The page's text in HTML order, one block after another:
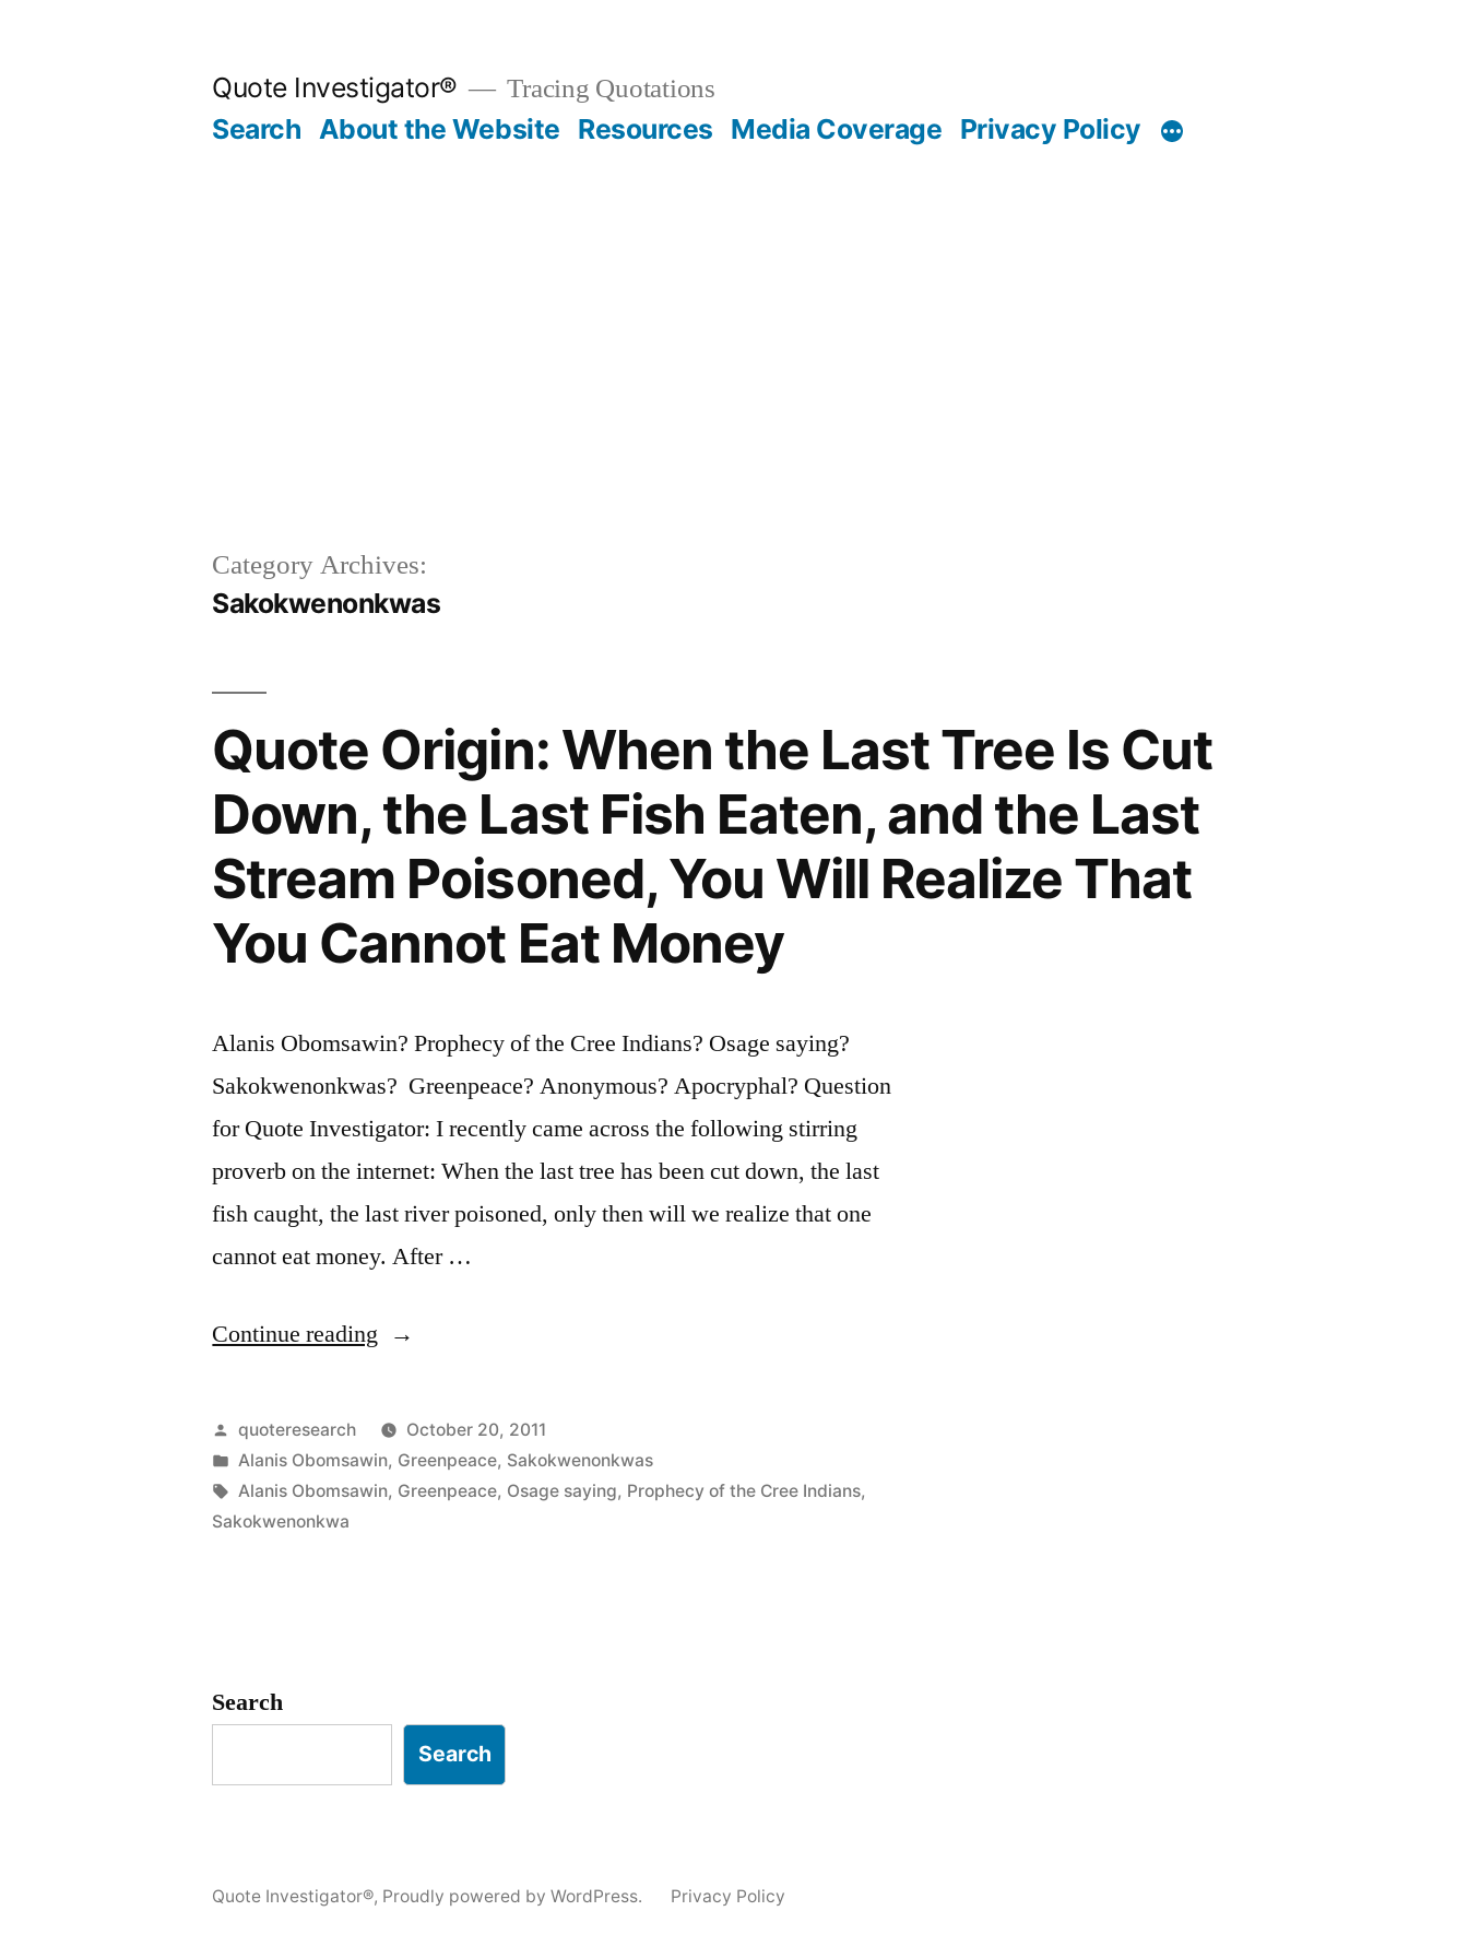
Quote Investigator® Tracing Quotations
Search About the Website Resources Media Coverage Privacy Policy
Category Archives:
Sakokwenonkwas
Quote Origin: When the Last Tree Is Cut
Down, the Last Fish Eaten, and the Last
Stream Poisoned, You Will Realize That
You Cannot Eat Money
Alanis Obomsawin? Prophecy of the Cree Indians? Osage saying?
Sakokwenonkwas? Greenpeace? Anonymous? Apocryphal? Question
for Quote Investigator: I recently came across the following stirring
proverb on the internet: When the last tree has been cut down, the last
fish caught, the last river poisoned, only then will we realize that one
cannot eat money. After …
Continue reading “Quote
When
the
Last
and
Posted
by
quoteresearch
October 20, 2011
Posted
in
Alanis Obomsawin, Greenpeace, Sakokwenonkwas
Tags:
Alanis Obomsawin, Greenpeace, Osage saying, Prophecy of the Cree Indians,
Sakokwenonkwa
Search
Search
Quote Investigator®, Proudly powered by WordPress. Privacy Policy